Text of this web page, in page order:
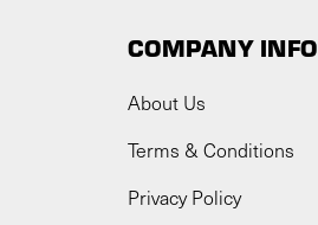
COMPANY INFO
About Us
Terms & Conditions
Privacy Policy